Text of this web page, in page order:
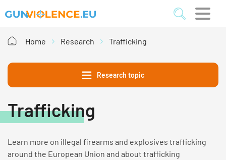
Home Research Trafficking
Research topic
Trafficking
Learn more on illegal firearms and explosives trafficking
around the European Union and about trafficking